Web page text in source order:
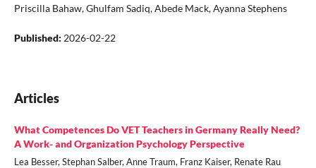
Priscilla Bahaw, Ghulfam Sadiq, Abede Mack, Ayanna Stephens
Published: 2026-02-22
Articles
What Competences Do VET Teachers in Germany Really Need?
A Work- and Organization Psychology Perspective
Lea Besser, Stephan Salber, Anne Traum, Franz Kaiser, Renate Rau